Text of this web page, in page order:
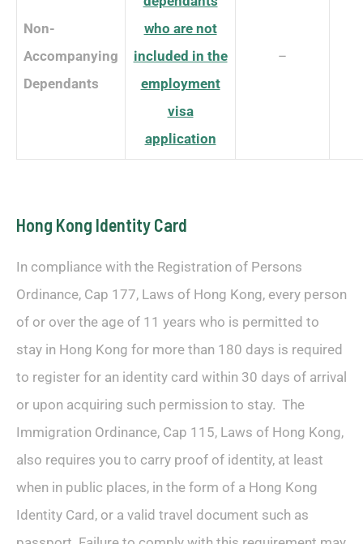
Non-
Accompanying
Dependants
who are not
included in the
employment
visa
application
–
Hong Kong Identity Card
In compliance with the Registration of Persons
Ordinance, Cap 177, Laws of Hong Kong, every person
of or over the age of 11 years who is permitted to
stay in Hong Kong for more than 180 days is required
to register for an identity card within 30 days of arrival
or upon acquiring such permission to stay. The
Immigration Ordinance, Cap 115, Laws of Hong Kong,
also requires you to carry proof of identity, at least
when in public places, in the form of a Hong Kong
Identity Card, or a valid travel document such as